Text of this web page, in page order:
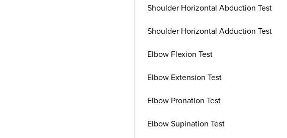
Shoulder Horizontal Abduction Test
Shoulder Horizontal Adduction Test
Elbow Flexion Test
Elbow Extension Test
Elbow Pronation Test
Elbow Supination Test